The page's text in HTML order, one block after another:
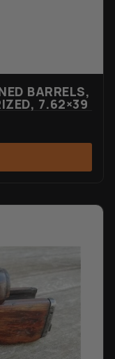
BARRELS,
7.62×39